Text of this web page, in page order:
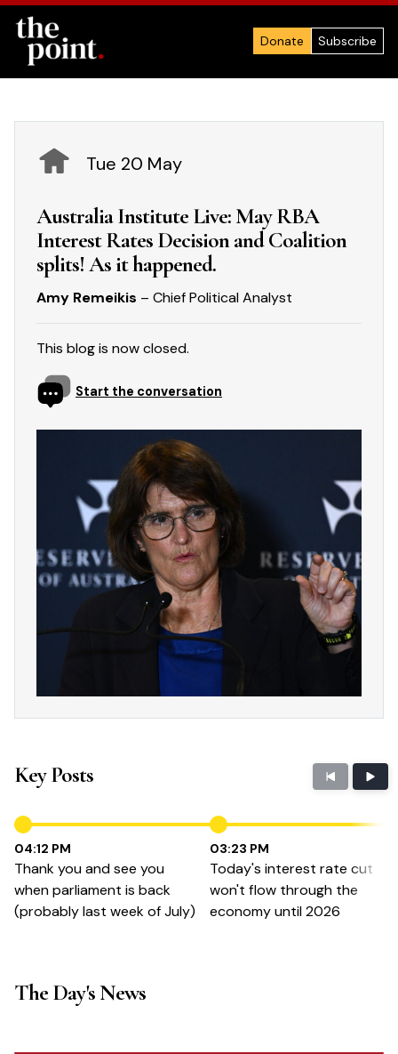
Donate Subscribe
Tue 20 May
Australia Institute Live: May RBA
Interest Rates Decision and Coalition
splits! As it happened.
Amy Remeikis – Chief Political Analyst
This blog is now closed.
Start the conversation
Key Posts
04:12 PM
Thank you and see you
when parliament is back
(probably last week of July)
03:23 PM
Today's interest rate cut
won't flow through the
economy until 2026
The Day's News